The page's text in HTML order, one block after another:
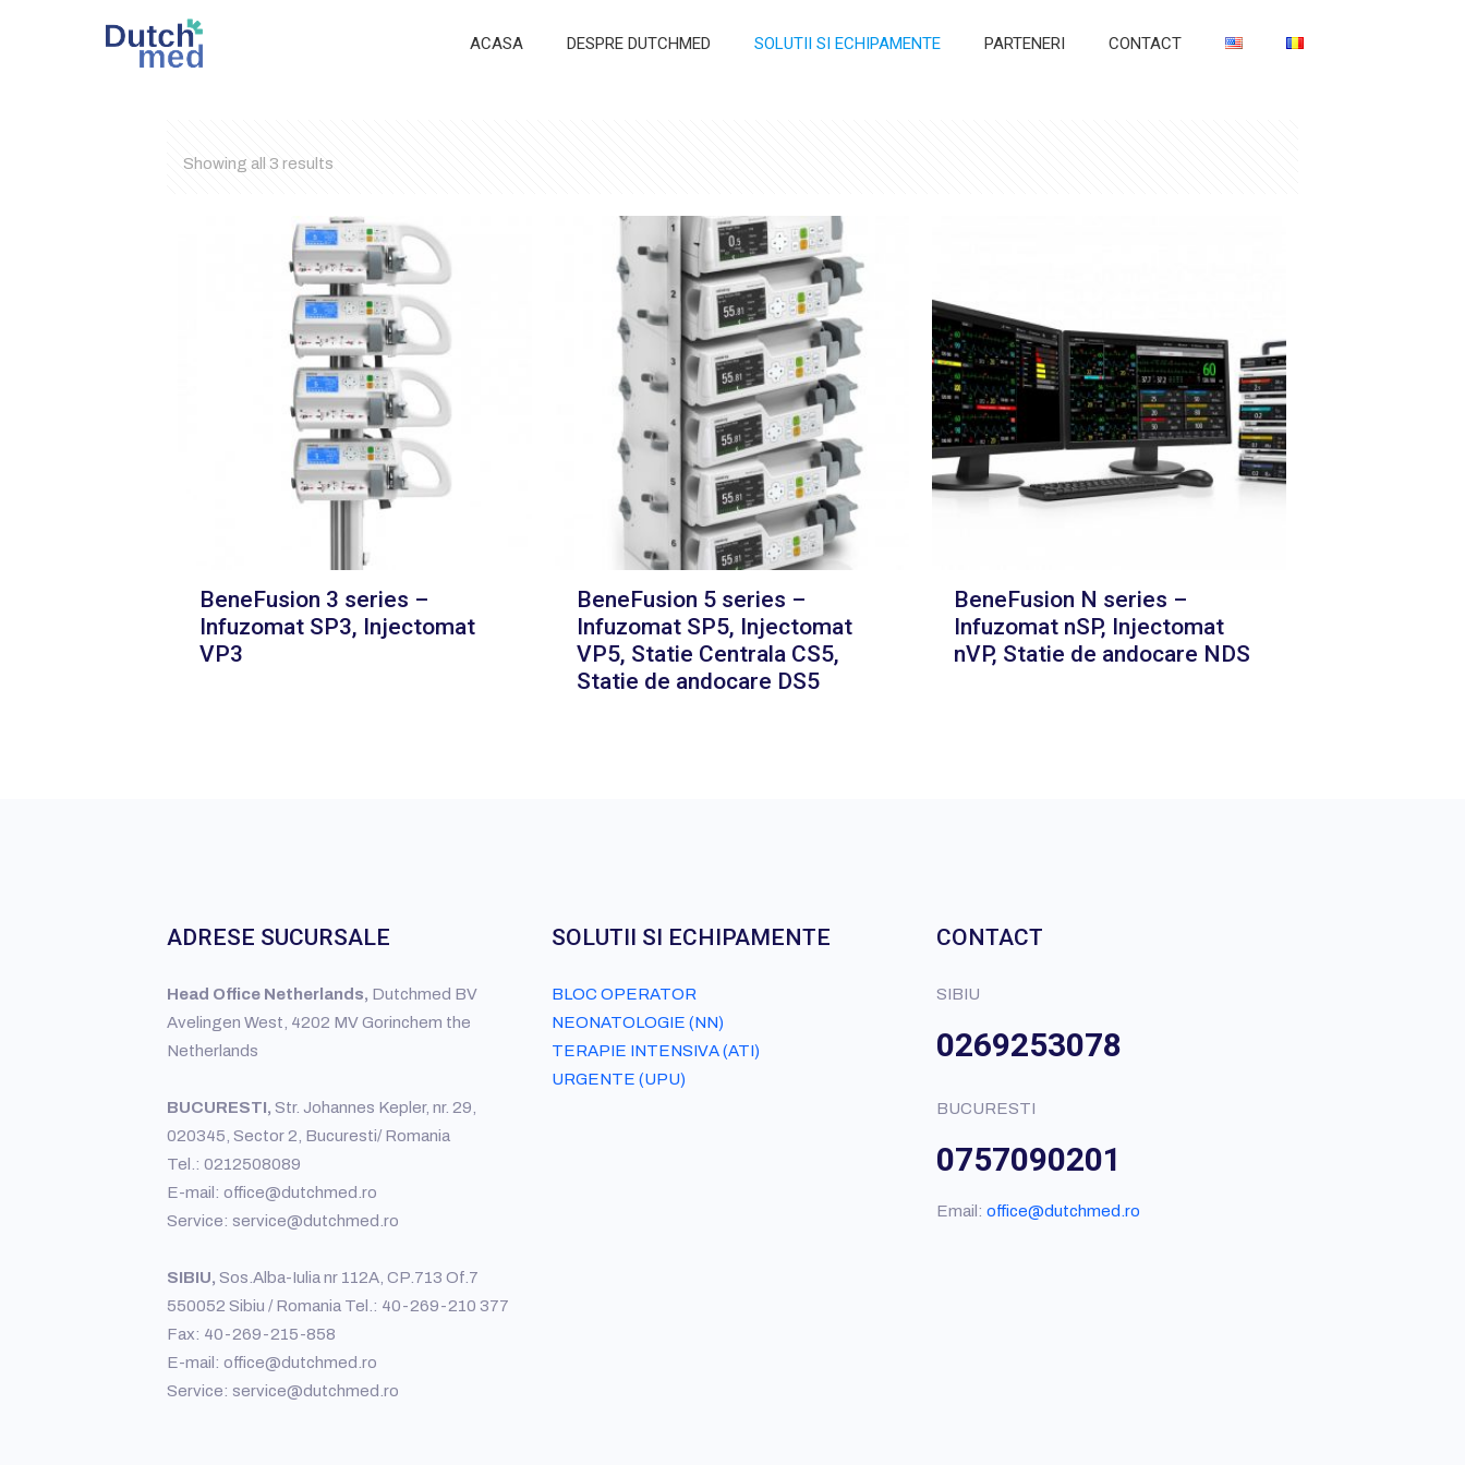
ACASA DESPRE DUTCHMED SOLUTII SI ECHIPAMENTE PARTENERI CONTACT
Showing all 3 results
BeneFusion 3 series –
Infuzomat SP3, Injectomat
VP3
BeneFusion 5 series –
Infuzomat SP5, Injectomat
VP5, Statie Centrala CS5,
Statie de andocare DS5
BeneFusion N series –
Infuzomat nSP, Injectomat
nVP, Statie de andocare NDS
ADRESE SUCURSALE
Head Office Netherlands, Dutchmed BV
Avelingen West, 4202 MV Gorinchem the
Netherlands
BUCURESTI, Str. Johannes Kepler, nr. 29,
020345, Sector 2, Bucuresti/ Romania
Tel.: 0212508089
E-mail: office@dutchmed.ro
Service: service@dutchmed.ro
SIBIU, Sos.Alba-Iulia nr 112A, CP.713 Of.7
550052 Sibiu / Romania Tel.: 40-269-210 377
Fax: 40-269-215-858
E-mail: office@dutchmed.ro
Service: service@dutchmed.ro
SOLUTII SI ECHIPAMENTE
BLOC OPERATOR
NEONATOLOGIE (NN)
TERAPIE INTENSIVA (ATI)
URGENTE (UPU)
CONTACT
SIBIU
0269253078
BUCURESTI
0757090201
Email:office@dutchmed.ro